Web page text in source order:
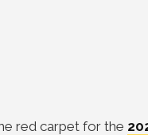
red carpet for the